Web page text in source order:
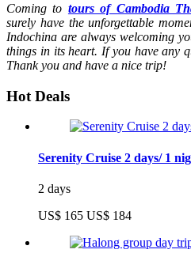
Coming to tours of Cambodia
surely have the unforgettable
Indochina are always welcoming
things in its heart. If you have any
Thank you and have a nice trip!
Hot Deals
Serenity Cruise 2 days/ 1
2 days
US$ 165 US$ 184